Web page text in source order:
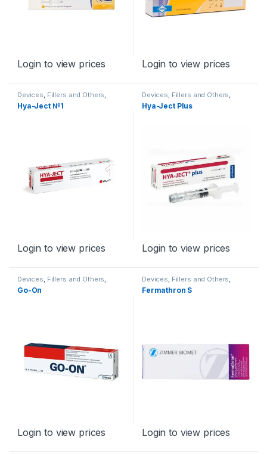
Login to view prices Login to view prices
Devices, Fillers and Others,
Orthopaedic Products
Hya-Ject №1
Login to view prices
Devices, Fillers and Others,
Orthopaedic Products
Hya-Ject Plus
Login to view prices
Devices, Fillers and Others,
Orthopaedic Products
Go-On
Login to view prices
Devices, Fillers and Others,
Orthopaedic Products
Fermathron S
Login to view prices